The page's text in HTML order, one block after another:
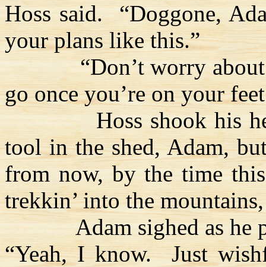
Hosssaid.
“Doggone,
your plans like this.”
“Don’t worry
go once you’re on your
Hoss shook his
tool in the shed, Adam,
from now, by the time
trekkin’ into the
Adam sighed as he
“Yeah, I know.
Just